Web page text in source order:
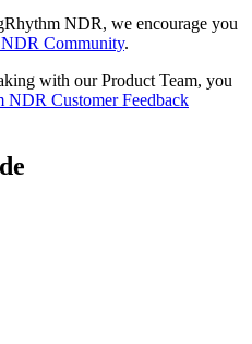
NDR, we encourage you
Community.
with our Product Team, you
NDR Customer Feedback